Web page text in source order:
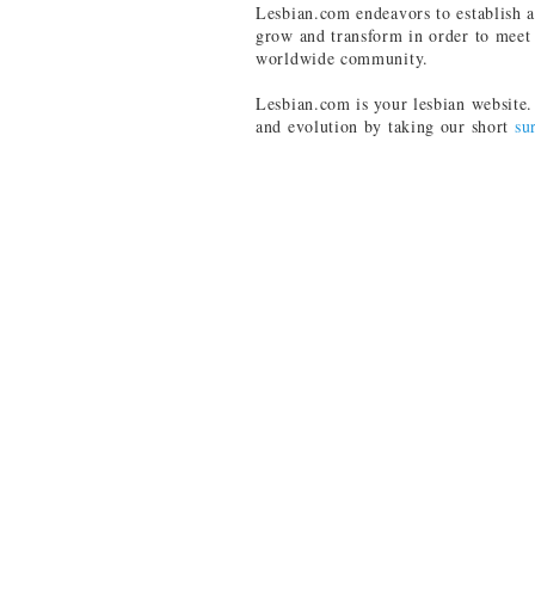
Lesbian.com endeavors to
grow and transform in order to
worldwide community.
Lesbian.com is your lesbian
and evolution by taking our short